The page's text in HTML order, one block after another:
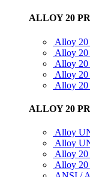
ALLOY 20
Alloy 20
Alloy 20
Alloy 20
Alloy 20
Alloy 20
ALLOY 20
Alloy
Alloy
Alloy 20
Alloy 20